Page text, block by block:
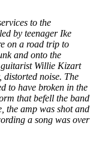
to the
by teenager Ike
on a road trip to
and onto the
Willie Kizart
distorted noise. The
to have broken in the
that befell the band
the amp was shot and
a song was over